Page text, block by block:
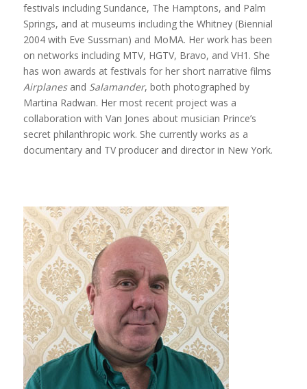
festivals including Sundance, The Hamptons, and Palm
Springs, and at museums including the Whitney (Biennial
2004 with Eve Sussman) and MoMA. Her work has been
on networks including MTV, HGTV, Bravo, and VH1. She
has won awards at festivals for her short narrative films
Airplanesand Salamander, both photographed by
Martina Radwan. Her most recent project was a
collaboration with Van Jones about musician Prince’s
secret philanthropic work. She currently works as a
documentary and TV producer and director in New York.